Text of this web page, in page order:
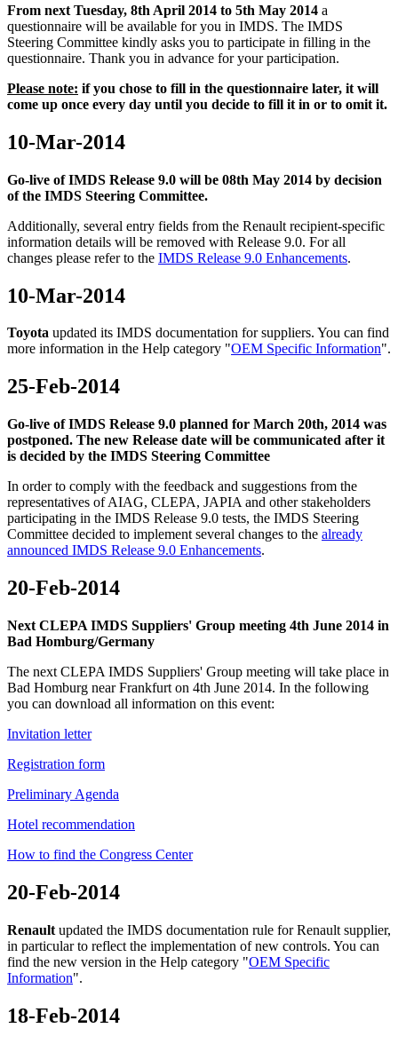
From next Tuesday, 8th April 2014 to 5th May 2014 a
questionnaire will be available for you in IMDS. The IMDS
Steering Committee kindly asks you to participate in filling in the
questionnaire. Thank you in advance for your participation.
Please note: if you chose to fill in the questionnaire later, it will
come up once every day until you decide to fill it in or to omit it.
10-Mar-2014
Go-live of IMDS Release 9.0 will be 08th May 2014 by decision
of the IMDS Steering Committee.
Additionally, several entry fields from the Renault recipient-specific
information details will be removed with Release 9.0. For all
changes please refer to the IMDS Release 9.0 Enhancements.
10-Mar-2014
Toyota updated its IMDS documentation for suppliers. You can find
more information in the Help category "OEM Specific Information".
25-Feb-2014
Go-live of IMDS Release 9.0 planned for March 20th, 2014 was
postponed. The new Release date will be communicated after it
is decided by the IMDS Steering Committee
In order to comply with the feedback and suggestions from the
representatives of AIAG, CLEPA, JAPIA and other stakeholders
participating in the IMDS Release 9.0 tests, the IMDS Steering
Committee decided to implement several changes to the already
announced IMDS Release 9.0 Enhancements.
20-Feb-2014
Next CLEPA IMDS Suppliers' Group meeting 4th June 2014 in
Bad Homburg/Germany
The next CLEPA IMDS Suppliers' Group meeting will take place in
Bad Homburg near Frankfurt on 4th June 2014. In the following
you can download all information on this event:
Invitation letter
Registration form
Preliminary Agenda
Hotel recommendation
How to find the Congress Center
20-Feb-2014
Renault updated the IMDS documentation rule for Renault supplier,
in particular to reflect the implementation of new controls. You can
find the new version in the Help category "OEM Specific
Information".
18-Feb-2014